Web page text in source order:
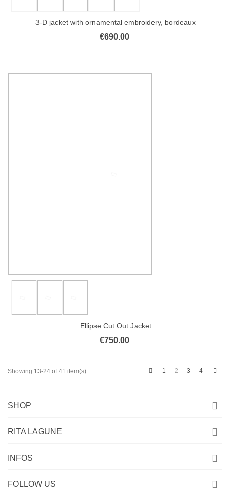
3-D jacket with ornamental embroidery, bordeaux
€690.00
Ellipse Cut Out Jacket
€750.00
Showing 13-24 of 41 item(s) Previous
1 2 3 4
SHOP
RITA LAGUNE
INFOS
FOLLOW US